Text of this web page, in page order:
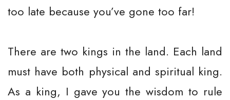
too late because you’ve gone too far!
There are two kings in the land. Each land
must have both physical and spiritual king.
As a king, I gave you the wisdom to rule